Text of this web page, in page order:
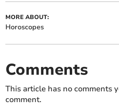
MORE ABOUT:
Horoscopes
Comments
This article has no comments
comment.